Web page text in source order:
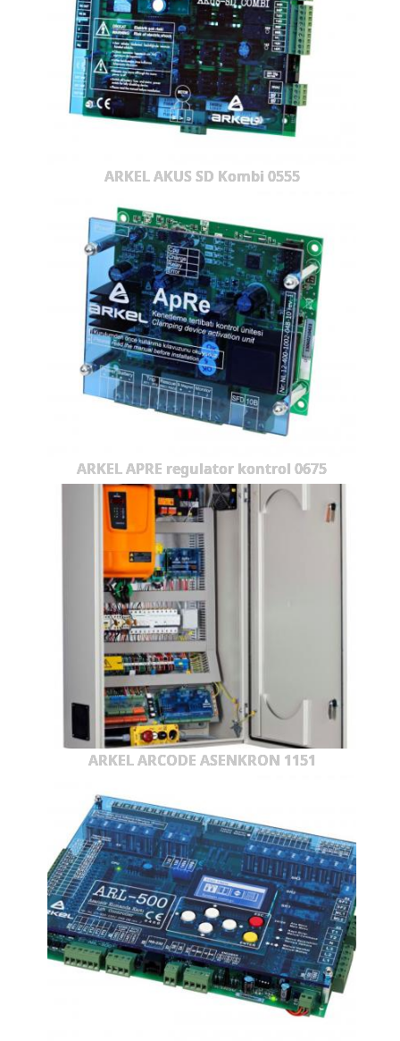
ARKEL AKUS SD Kombi 0555
ARKEL APRE regulator kontrol 0675
ARKEL ARCODE ASENKRON 1151